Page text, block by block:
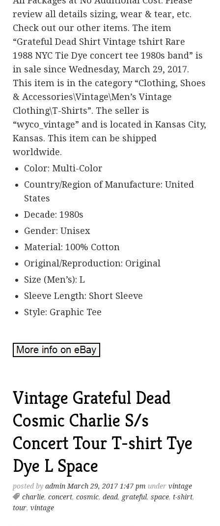
review all details sizing, wear & tear, etc.
Check out our other items. The item
“Grateful Dead Shirt Vintage tshirt Rare
1988 NYC Tie Dye concert tee 1980s band” is
in sale since Wednesday, March 29, 2017.
This item is in the category “Clothing, Shoes
& Accessories\Vintage\Men’s Vintage
Clothing\T-Shirts”. The seller is
“wyco_vintage” and is located in Kansas City,
Kansas. This item can be shipped
worldwide.
Color: Multi-Color
Country/Region of Manufacture: United
States
Decade: 1980s
Gender: Unisex
Material: 100% Cotton
Original/Reproduction: Original
Size (Men’s): L
Sleeve Length: Short Sleeve
Style: Graphic Tee
Vintage Grateful Dead
Cosmic Charlie S/s
Concert Tour T-shirt Tye
Dye L Space
posted byadmin March 29, 2017 1:47 pm undervintage
charlie,concert,cosmic,dead, grateful,space, t-shirt,
tour,vintage